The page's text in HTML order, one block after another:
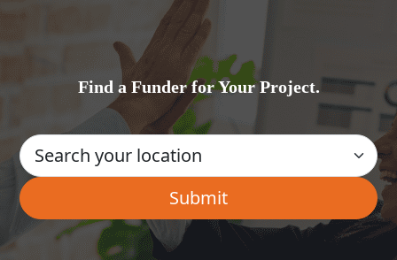
Find a Funder for Your Project.